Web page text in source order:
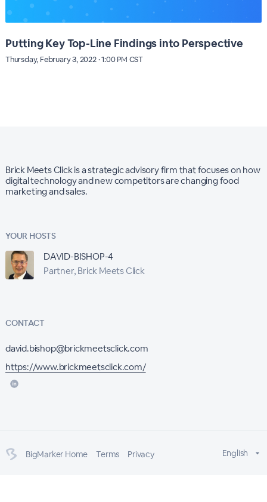
Putting Key Top-Line Findings into Perspective
Thursday, February 3, 2022 · 1:00 PM CST
Brick Meets Click is a strategic advisory firm that focuses on how
digital technology and new competitors are changing food
marketing and sales.
YOUR HOSTS
DAVID-BISHOP-4
Partner, Brick Meets Click
CONTACT
david.bishop@brickmeetsclick.com
https://www.brickmeetsclick.com/
BigMarker Home Terms Privacy English